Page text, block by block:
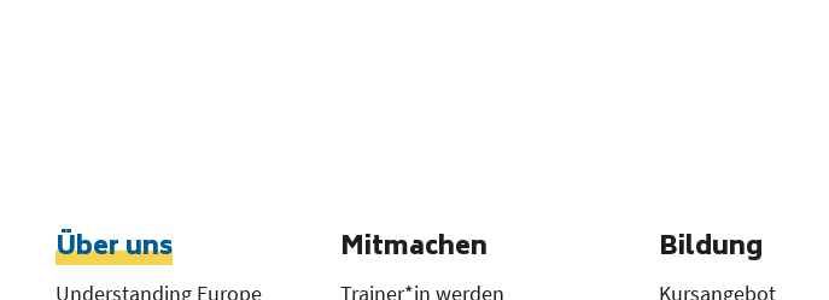
Über uns
Understanding Europe
Mitmachen
Trainer*in werden
Bildung
Kursangebot